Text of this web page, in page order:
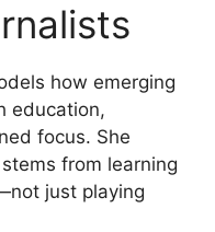
how emerging
education,
focus. She
from learning
just playing